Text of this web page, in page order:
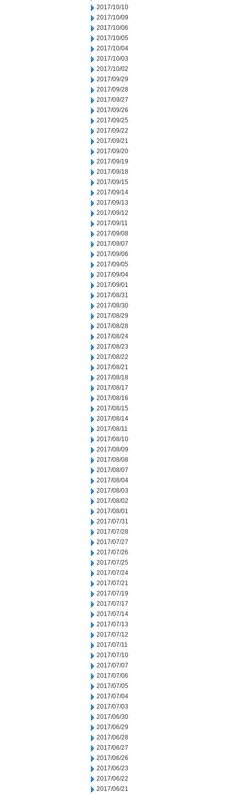
2017/10/10
2017/10/09
2017/10/06
2017/10/05
2017/10/04
2017/10/03
2017/10/02
2017/09/29
2017/09/28
2017/09/27
2017/09/26
2017/09/25
2017/09/22
2017/09/21
2017/09/20
2017/09/19
2017/09/18
2017/09/15
2017/09/14
2017/09/13
2017/09/12
2017/09/11
2017/09/08
2017/09/07
2017/09/06
2017/09/05
2017/09/04
2017/09/01
2017/08/31
2017/08/30
2017/08/29
2017/08/28
2017/08/24
2017/08/23
2017/08/22
2017/08/21
2017/08/18
2017/08/17
2017/08/16
2017/08/15
2017/08/14
2017/08/11
2017/08/10
2017/08/09
2017/08/08
2017/08/07
2017/08/04
2017/08/03
2017/08/02
2017/08/01
2017/07/31
2017/07/28
2017/07/27
2017/07/26
2017/07/25
2017/07/24
2017/07/21
2017/07/19
2017/07/17
2017/07/14
2017/07/13
2017/07/12
2017/07/11
2017/07/10
2017/07/07
2017/07/06
2017/07/05
2017/07/04
2017/07/03
2017/06/30
2017/06/29
2017/06/28
2017/06/27
2017/06/26
2017/06/23
2017/06/22
2017/06/21